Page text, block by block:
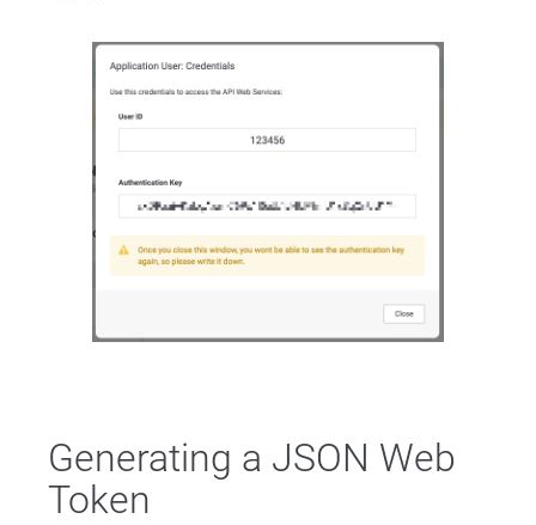
Generating a JSON Web
Token